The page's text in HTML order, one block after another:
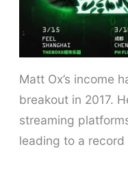
Matt Ox’s income
breakout in 2017.
streaming
leading to a record